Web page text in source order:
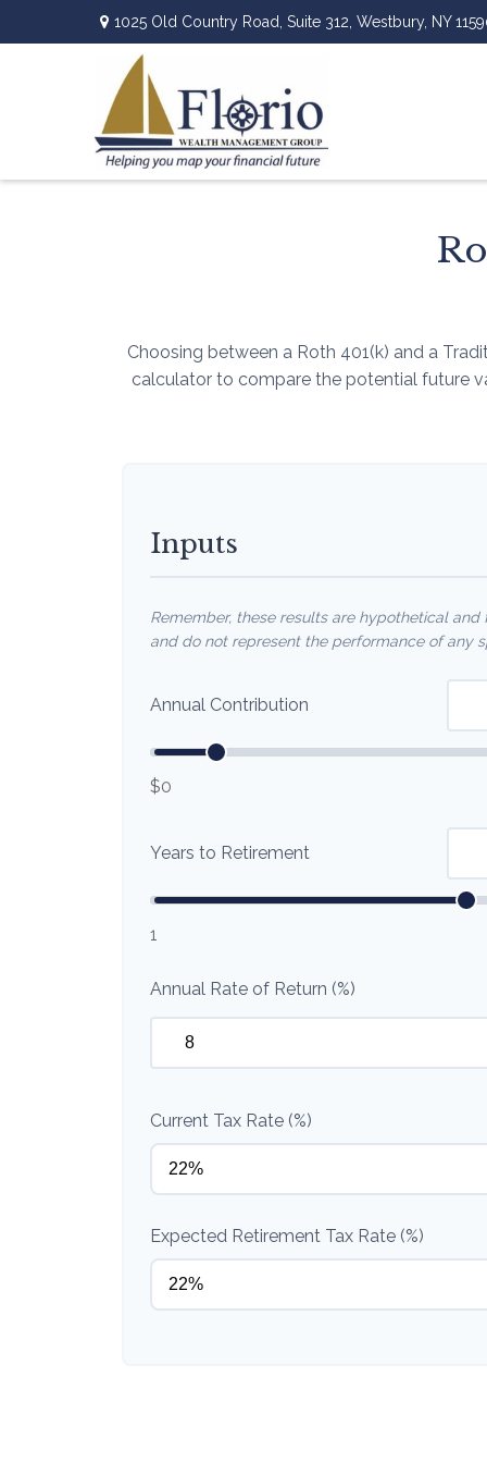
1025 Old Country Road, Suite 312, Westbury, NY
Choosing between a Roth 401(k) and a
calculator to compare the potential future
Inputs
Remember, these results are hypothetical
and do not represent the performance of any
Annual Contribution
$0
Years to Retirement
1
Annual Rate of Return (%)
Current Tax Rate (%)
Expected Retirement Tax Rate (%)